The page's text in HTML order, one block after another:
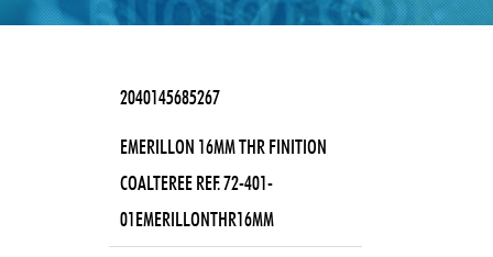
2040145685267
EMERILLON 16MM THR FINITION
COALTEREE REF. 72-401-
01EMERILLONTHR16MM